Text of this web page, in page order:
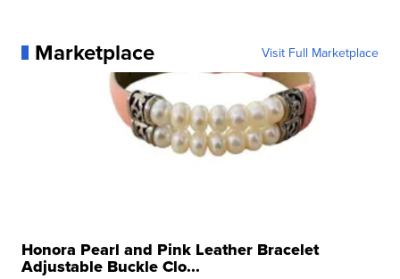
Marketplace Visit Full Marketplace
Honora Pearl and Pink Leather Bracelet
Adjustable Buckle Clo...